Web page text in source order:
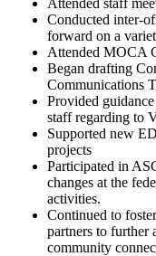
Attended staff
Conducted inter-
forward on a
Attended MOCA
Began drafting
Communications
Provided
staff regarding to
Supported new
projects
Participated in
changes at the
activities.
Continued to
partners to further
community